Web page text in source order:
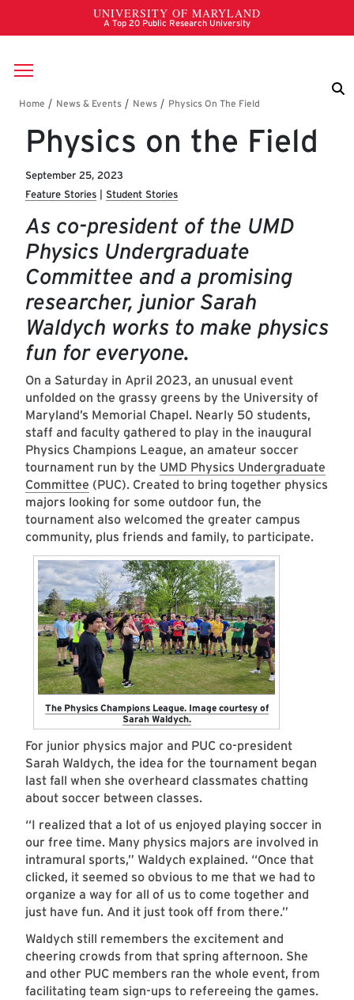
Skip to main content
Breadcrumb
Physics on the Field
September 25, 2023
Feature Stories
Student Stories
As co-president of the UMD
Physics Undergraduate
Committee and a promising
researcher, junior Sarah
Waldych works to make physics
fun for everyone.
On a Saturday in April 2023, an unusual event
unfolded on the grassy greens by the University of
Maryland’s Memorial Chapel. Nearly 50 students,
staff and faculty gathered to play in the inaugural
Physics Champions League, an amateur soccer
tournament run by the UMD Physics Undergraduate
Committee (PUC). Created to bring together physics
majors looking for some outdoor fun, the
tournament also welcomed the greater campus
community, plus friends and family, to participate.
The Physics Champions League. Image courtesy of
Sarah Waldych.
For junior physics major and PUC co-president
Sarah Waldych, the idea for the tournament began
last fall when she overheard classmates chatting
about soccer between classes.
“I realized that a lot of us enjoyed playing soccer in
our free time. Many physics majors are involved in
intramural sports,” Waldych explained. “Once that
clicked, it seemed so obvious to me that we had to
organize a way for all of us to come together and
just have fun. And it just took off from there.”
Waldych still remembers the excitement and
cheering crowds from that spring afternoon. She
and other PUC members ran the whole event, from
facilitating team sign-ups to refereeing the games.